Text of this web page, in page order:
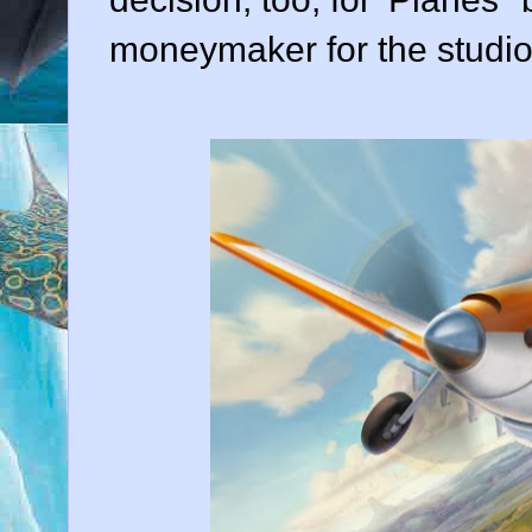
moneymaker for the